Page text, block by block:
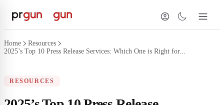
Home
Resources
2025’s Top 10 Press Release Services: Which One is Right for...
RESOURCES